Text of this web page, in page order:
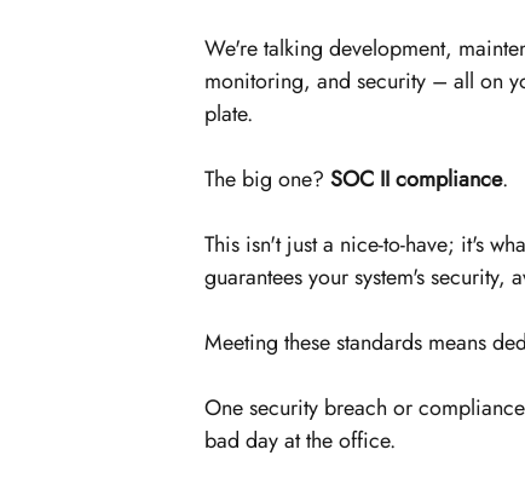
We're talking development,
monitoring, and security – all on
plate.
The big one? SOC II compliance.
This isn't just a nice-to-have; it's
guarantees your system's
Meeting these standards means
One security breach or
bad day at the office.